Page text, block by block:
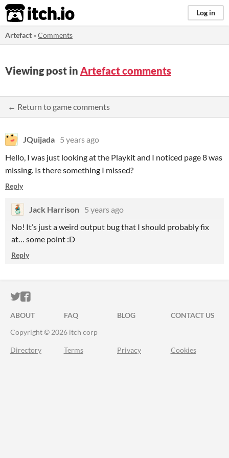
itch.io Log in
Artefact »Comments
Viewing post in Artefact comments
← Return to game comments
JQuijada 5 years ago
Hello, I was just looking at the Playkit and I noticed page 8 was
missing. Is there something I missed?
Reply
Jack Harrison 5 years ago
No! It’s just a weird output bug that I should probably fix
at… some point :D
Reply
ITCH.IO ON TWITTER
ITCH.IO ON FACEBOOK
ABOUT FAQ BLOG
CONTACT US
Copyright © 2026 itch corp
Directory Terms Privacy Cookies